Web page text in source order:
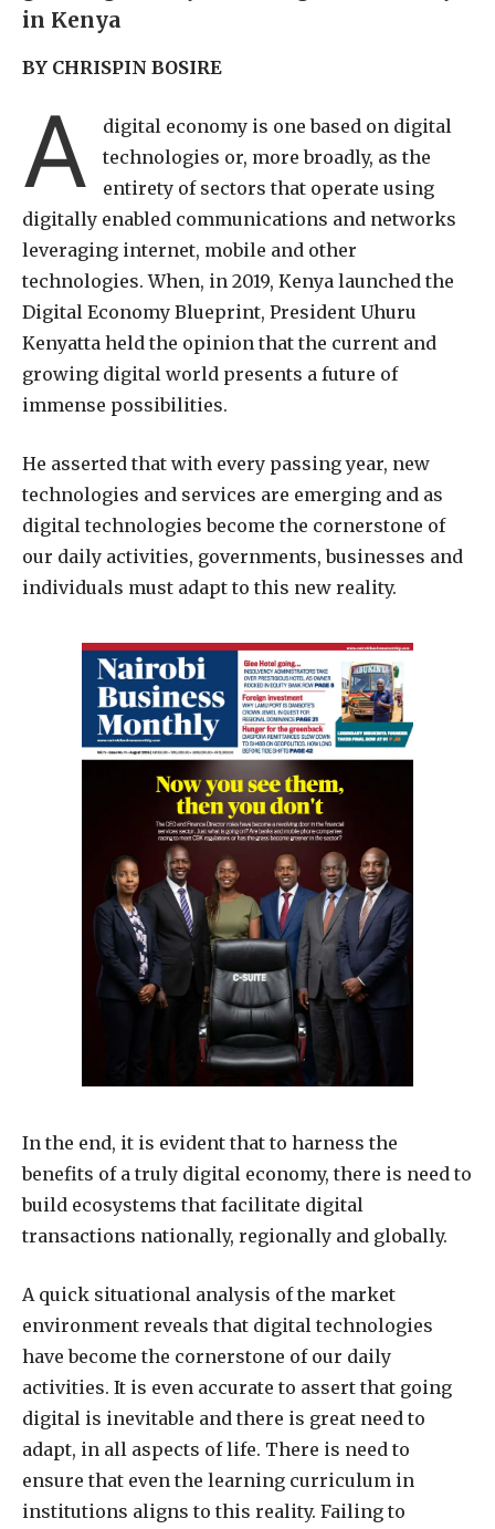
in Kenya
BY CHRISPIN BOSIRE
A
digital economy is one based on digital
technologies or, more broadly, as the
entirety of sectors that operate using
digitally enabled communications and networks
leveraging internet, mobile and other
technologies. When, in 2019, Kenya launched the
Digital Economy Blueprint, President Uhuru
Kenyatta held the opinion that the current and
growing digital world presents a future of
immense possibilities.
He asserted that with every passing year, new
technologies and services are emerging and as
digital technologies become the cornerstone of
our daily activities, governments, businesses and
individuals must adapt to this new reality.
In the end, it is evident that to harness the
benefits of a truly digital economy, there is need to
build ecosystems that facilitate digital
transactions nationally, regionally and globally.
A quick situational analysis of the market
environment reveals that digital technologies
have become the cornerstone of our daily
activities. It is even accurate to assert that going
digital is inevitable and there is great need to
adapt, in all aspects of life. There is need to
ensure that even the learning curriculum in
institutions aligns to this reality. Failing to